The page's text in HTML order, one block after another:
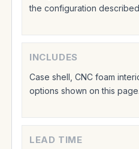
the configuration
INCLUDES
Case shell, CNC foam
options shown on this page.
LEAD TIME